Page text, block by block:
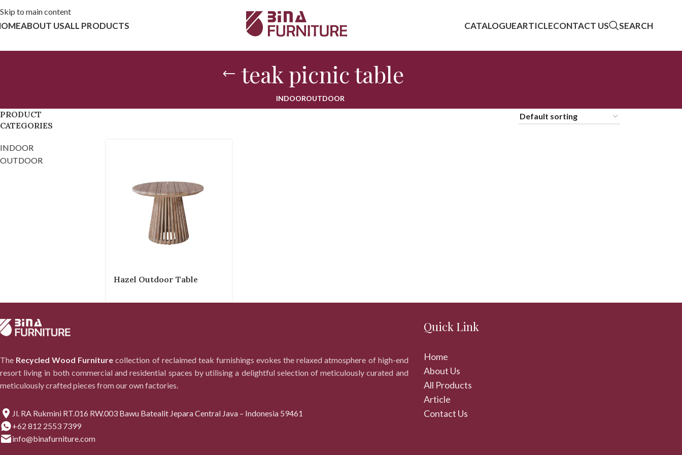
Skip to main content
ABOUT USALL PRODUCTS CATALOGUEARTICLECONTACT US SEARCH
teak picnic table
INDOOROUTDOOR
PRODUCT
CATEGORIES
INDOOR
OUTDOOR
Hazel Outdoor Table
The Recycled Wood Furniture collection of reclaimed teak furnishings evokes the relaxed atmosphere of high-end
resort living in both commercial and residential spaces by utilising a delightful selection of meticulously curated and
meticulously crafted pieces from our own factories.
Jl. RA Rukmini RT.016 RW.003 Bawu Batealit Jepara Central Java – Indonesia 59461
+62 812 2553 7399
info@binafurniture.com
Quick Link
Home
About Us
All Products
Article
Contact Us